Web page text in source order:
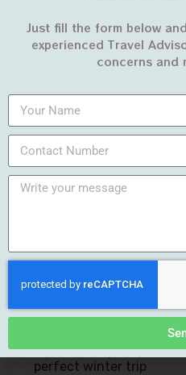
Recent Posts
DUBAI – The City of
Gold
MARCH 7, 2022
travel destinations in
Tips to plan your
perfect winter trip
Just fill the form below
experienced Travel
concerns and